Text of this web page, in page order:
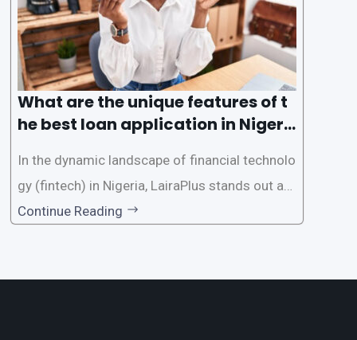
What are the unique features of t
he best loan application in Nigeri
In the dynamic landscape of financial technolo
gy (fintech) in Nigeria, LairaPlus stands out as
one of the premier loan apps, offering a range
Continue Reading